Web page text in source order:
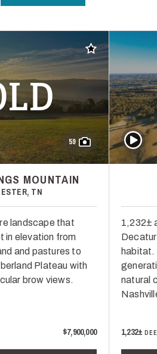
Add to favorites
59
MOUNTAIN
TN
landscape that
in elevation from
and pastures to
Plateau with
brow views.
$7,900,000
Play
1,232±
habitat.
natural
1,232±